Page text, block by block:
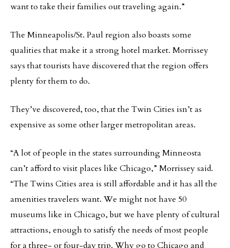
want to take their families out traveling again.”
The Minneapolis/St. Paul region also boasts some
qualities that make it a strong hotel market. Morrissey
says that tourists have discovered that the region offers
plenty for them to do.
They’ve discovered, too, that the Twin Cities isn’t as
expensive as some other larger metropolitan areas.
“A lot of people in the states surrounding Minneosta
can’t afford to visit places like Chicago,” Morrissey said.
“The Twins Cities area is still affordable and it has all the
amenities travelers want. We might not have 50
museums like in Chicago, but we have plenty of cultural
attractions, enough to satisfy the needs of most people
for a three- or four-day trip. Why go to Chicago and